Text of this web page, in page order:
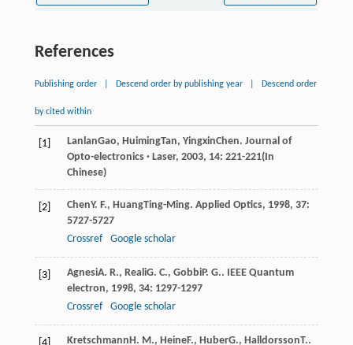
References
Publishing order Descend order by publishing year Descend order
by cited within
[1] LanlanGao, HuimingTan, YingxinChen. Journal of
Opto-electronics · Laser, 2003, 14: 221-221(In
Chinese)
[2] ChenY. F., HuangTing-Ming. Applied Optics, 1998, 37:
5727-5727
Crossref
Google scholar
[3] AgnesiA. R., RealiG. C., GobbiP. G.. IEEE Quantum
electron, 1998, 34: 1297-1297
Crossref
Google scholar
KretschmannH. M., HeineF., HuberG., HalldorssonT..